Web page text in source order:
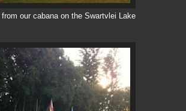
our cabana on the Swartvlei Lake